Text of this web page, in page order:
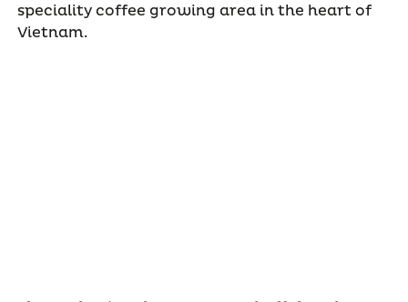
speciality coffee growing area in the heart of
Vietnam.